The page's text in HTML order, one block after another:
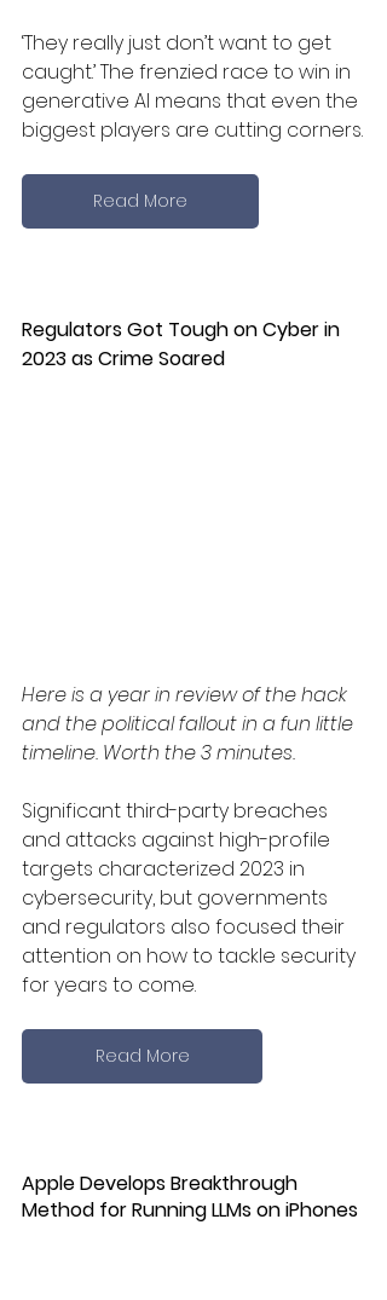
‘They really just don’t want to get
caught.’ The frenzied race to win in
generative AI means that even the
biggest players are cutting corners.
Read More
Regulators Got Tough on Cyber in
2023 as Crime Soared
Here is a year in review of the hack
and the political fallout in a fun little
timeline. Worth the 3 minutes.
Significant third-party breaches
and attacks against high-profile
targets characterized 2023 in
cybersecurity, but governments
and regulators also focused their
attention on how to tackle security
for years to come.
Read More
Apple Develops Breakthrough
Method for Running LLMs on iPhones